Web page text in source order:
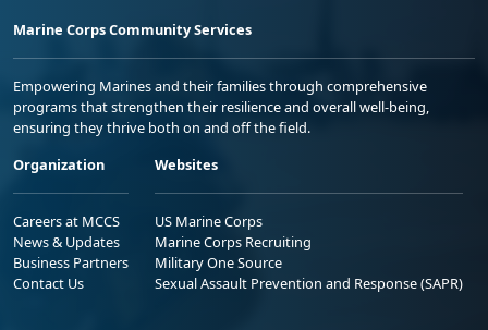
Marine Corps Community Services
Empowering Marines and their families through comprehensive
programs that strengthen their resilience and overall well-being,
ensuring they thrive both on and off the field.
Organization
Careers at MCCS
News & Updates
Business Partners
Contact Us
Websites
US Marine Corps
Marine Corps Recruiting
Military One Source
Sexual Assault Prevention and Response (SAPR)